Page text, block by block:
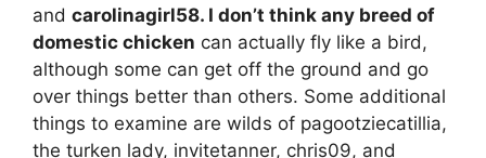
and carolinagirl58. I don’t think any breed of
domestic chicken can actually fly like a bird,
although some can get off the ground and go
over things better than others. Some additional
things to examine are wilds of pagootziecatillia,
the turken lady, invitetanner, chris09, and